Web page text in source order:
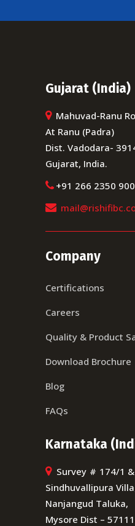
Gujarat (India)
Mahuvad-Ranu
At Ranu (Padra)
Dist. Vadodara-
Gujarat, India.
+91 266 2350 900
Company
Certifications
Careers
Quality & Product
Download Brochure
Blog
FAQs
Karnataka
Survey # 174/1
Sindhuvallipura
Nanjangud Taluka,
Mysore Dist –